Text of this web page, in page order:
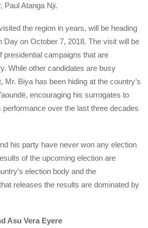
Paul Atanga Nji.
the region in years, will be heading
Day on October 7, 2018. The visit will be
presidential campaigns that are
While other candidates are busy
Mr. Biya has been hiding at the country’s
encouraging his surrogates to
performance over the last three decades
his party have never won any election
of the upcoming election are
election body and the
releases the results are dominated by
Asu Vera Eyere